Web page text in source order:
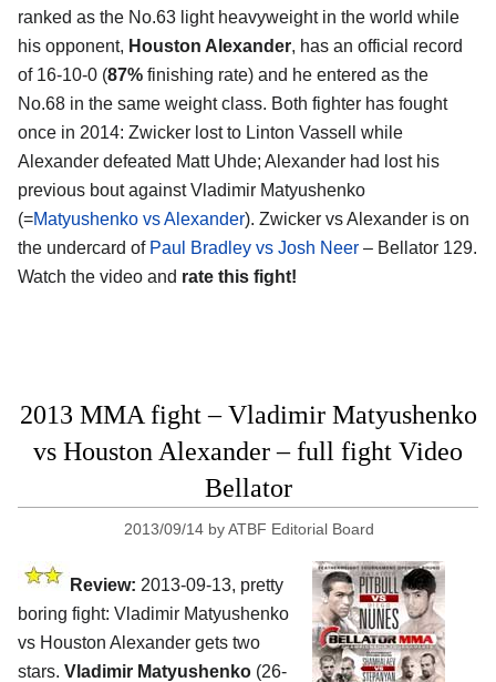
ranked as the No.63 light heavyweight in the world while
his opponent, Houston Alexander, has an official record
of 16-10-0 (87% finishing rate) and he entered as the
No.68 in the same weight class. Both fighter has fought
once in 2014: Zwicker lost to Linton Vassell while
Alexander defeated Matt Uhde; Alexander had lost his
previous bout against Vladimir Matyushenko
(=Matyushenko vs Alexander). Zwicker vs Alexander is on
the undercard of Paul Bradley vs Josh Neer – Bellator 129.
Watch the video and rate this fight!
2013 MMA fight – Vladimir Matyushenko
vs Houston Alexander – full fight Video
Bellator
2013/09/14 byATBF Editorial Board
Review: 2013-09-13, pretty
boring fight: Vladimir Matyushenko
vs Houston Alexander gets two
stars. Vladimir Matyushenko (26-